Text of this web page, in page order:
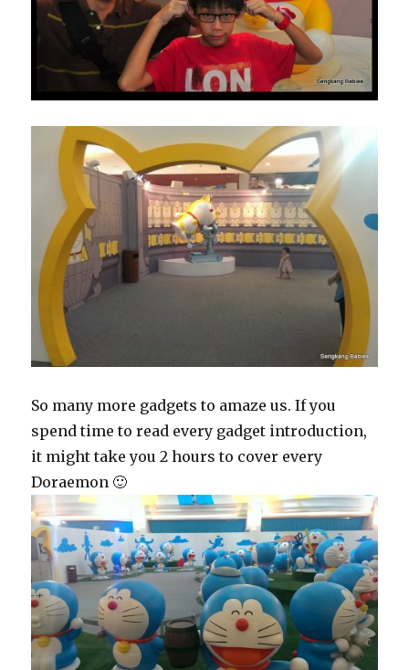
So many more gadgets to amaze us. If you
spend time to read every gadget introduction,
it might take you 2 hours to cover every
Doraemon 🙂